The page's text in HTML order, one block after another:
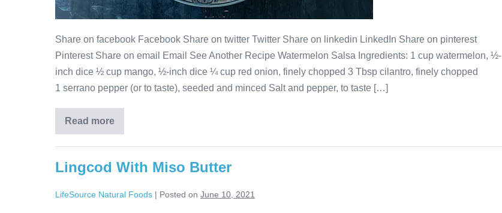
Share on facebook Facebook Share on twitter Twitter Share on linkedin LinkedIn Share on pinterest
Pinterest Share on email Email See Another Recipe Watermelon Salsa Ingredients: 1 cup watermelon, ½-
inch dice ½ cup mango, ½-inch dice ¼ cup red onion, finely chopped 3 Tbsp cilantro, finely chopped
1 serrano pepper (or to taste), seeded and minced Salt and pepper, to taste […]
Read more
Lingcod With Miso Butter
LifeSource Natural Foods | Posted on June 10, 2021